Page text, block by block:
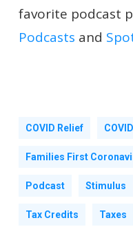
favorite podcast
Podcasts and
COVID Relief
Families First
Podcast Stimulus
Tax Credits Taxes